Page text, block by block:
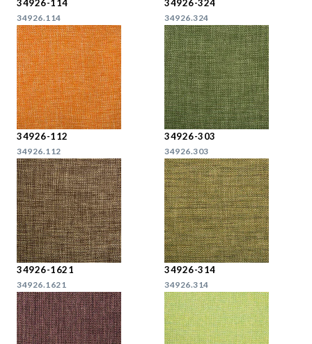
34926-114
34926.114
34926-324
34926.324
34926-112
34926.112
34926-303
34926.303
34926-1621
34926.1621
34926-314
34926.314